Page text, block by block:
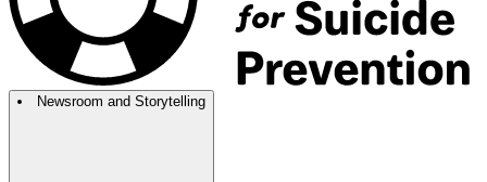
Newsroom and Storytelling